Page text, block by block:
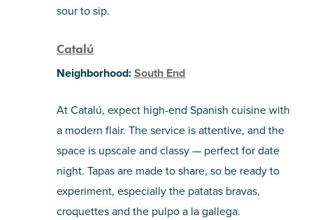
sour to sip.
Catalú
Neighborhood:South End
At Catalú, expect high-end Spanish cuisine with
a modern flair. The service is attentive, and the
space is upscale and classy — perfect for date
night. Tapas are made to share, so be ready to
experiment, especially the patatas bravas,
croquettes and the pulpo a la gallega.